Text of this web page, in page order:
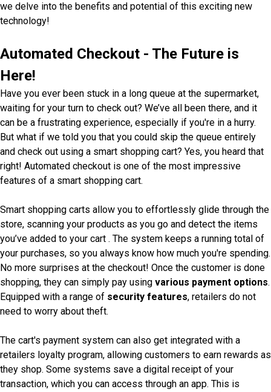
we delve into the benefits and potential of this exciting new
technology!
Automated Checkout - The Future is
Here!
Have you ever been stuck in a long queue at the supermarket,
waiting for your turn to check out? We’ve all been there, and it
can be a frustrating experience, especially if you're in a hurry.
But what if we told you that you could skip the queue entirely
and check out using a smart shopping cart? Yes, you heard that
right! Automated checkout is one of the most impressive
features of a smart shopping cart.
Smart shopping carts allow you to effortlessly glide through the
store, scanning your products as you go and detect the items
you’ve added to your cart . The system keeps a running total of
your purchases, so you always know how much you're spending.
No more surprises at the checkout! Once the customer is done
shopping, they can simply pay using various payment options.
Equipped with a range of security features, retailers do not
need to worry about theft.
The cart's payment system can also get integrated with a
retailers loyalty program, allowing customers to earn rewards as
they shop. Some systems save a digital receipt of your
transaction, which you can access through an app. This is